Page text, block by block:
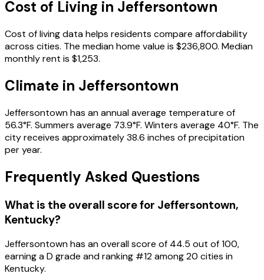
Cost of Living in Jeffersontown
Cost of living data helps residents compare affordability
across cities. The median home value is $236,800. Median
monthly rent is $1,253.
Climate in Jeffersontown
Jeffersontownhas an annual average temperature of
56.3°F. Summers average 73.9°F. Winters average 40°F. The
city receives approximately38.6 inches of precipitation
per year.
Frequently Asked Questions
What is the overall score for Jeffersontown,
Kentucky?
Jeffersontownhas an overall score of 44.5 out of 100,
earning aD grade and ranking #12among20 cities in
Kentucky.